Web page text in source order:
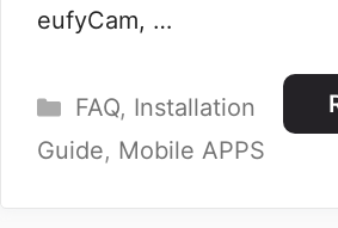
eufyCam, …
Categories
FAQ, Installation
Guide, Mobile APPS